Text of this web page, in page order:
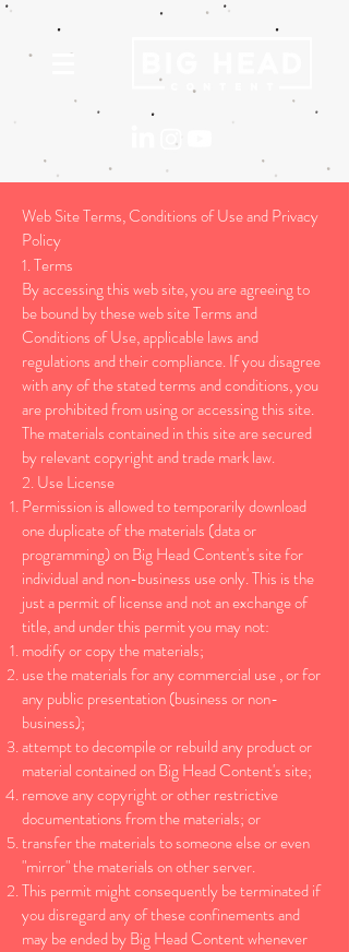
Web Site Terms, Conditions of Use and Privacy
Policy
1. Terms
By accessing this web site, you are agreeing to
be bound by these web site Terms and
Conditions of Use, applicable laws and
regulations and their compliance. If you disagree
with any of the stated terms and conditions, you
are prohibited from using or accessing this site.
The materials contained in this site are secured
by relevant copyright and trade mark law.
2. Use License
Permission is allowed to temporarily download
one duplicate of the materials (data or
programming) on Big Head Content's site for
individual and non-business use only. This is the
just a permit of license and not an exchange of
title, and under this permit you may not:
modify or copy the materials;
use the materials for any commercial use , or for
any public presentation (business or non-
business);
attempt to decompile or rebuild any product or
material contained on Big Head Content's site;
remove any copyright or other restrictive
documentations from the materials; or
transfer the materials to someone else or even
"mirror" the materials on other server.
This permit might consequently be terminated if
you disregard any of these confinements and
may be ended by Big Head Content whenever